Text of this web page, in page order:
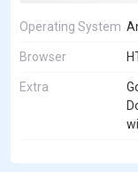
Operating System
Browser
Extra